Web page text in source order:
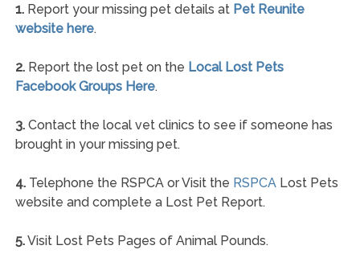
1.Report your missing pet details at Pet Reunite
website here.
2.Report the lost pet on the Local Lost Pets
Facebook Groups Here.
3.Contact the local vet clinics to see if someone has
brought in your missing pet.
4.Telephone the RSPCA or Visit the RSPCALost Pets
website and complete a Lost Pet Report.
5.Visit Lost Pets Pages of Animal Pounds.